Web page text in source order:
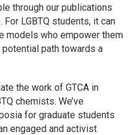
through our publications
LGBTQ students, it can
models who empower them
path towards a
the work of GTCA in
chemists. We’ve
for graduate students
engaged and activist